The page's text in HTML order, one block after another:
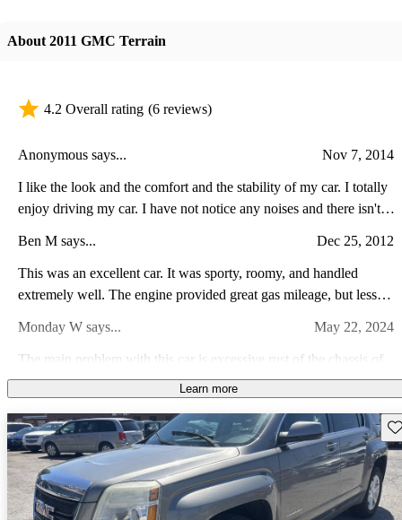
About 2011 GMC Terrain
4.2 Overall rating (6 reviews)
Anonymous says... Nov 7, 2014
I like the look and the comfort and the stability of my car. I totally
enjoy driving my car. I have not notice any noises and there isn't
mileage and maintenance cost is pretty fair. the acceleration is okay
and it has great brake. I feel safe and in control when driving my
car. It is a fun vehicle to drive.
Ben M says... Dec 25, 2012
This was an excellent car. It was sporty, roomy, and handled
extremely well. The engine provided great gas mileage, but less
heavier load. Will be looking to upgrade to the V6 and tow
package.
Monday W says... May 22, 2024
The main problem with this car is excessive rust of the chassis of
the car.
Fahad T says... Aug 30, 2011
a very quite ride, comfy, roomy amazing machine, loaded with
features back up which is standard on this comes very handy i
really like on star feature ..... ........ blue tooth is really easy to use
its fun to drive i love it
Anonymous says... Apr 27, 2011
Learn more